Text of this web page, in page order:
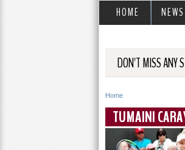
DON'T MISS ANY
Y
o
Home
TUMAINI
HOME NEWS